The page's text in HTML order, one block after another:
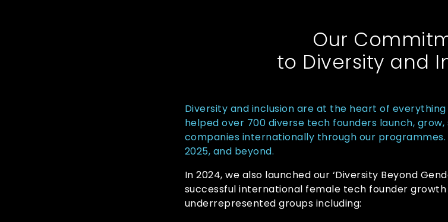
Our
to Diversity and
Diversity and inclusion are at the heart of everything
helped over 700 diverse tech founders launch,
companies internationally through our
2025, and beyond.
In 2024, we also launched our ‘Diversity Beyond
successful international female tech founder
underrepresented groups including: